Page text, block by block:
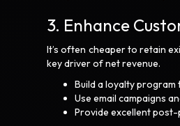
3. Enhance
It’s often cheaper to retain
key driver of net revenue.
Build a loyalty
Use email campaigns
Provide excellent